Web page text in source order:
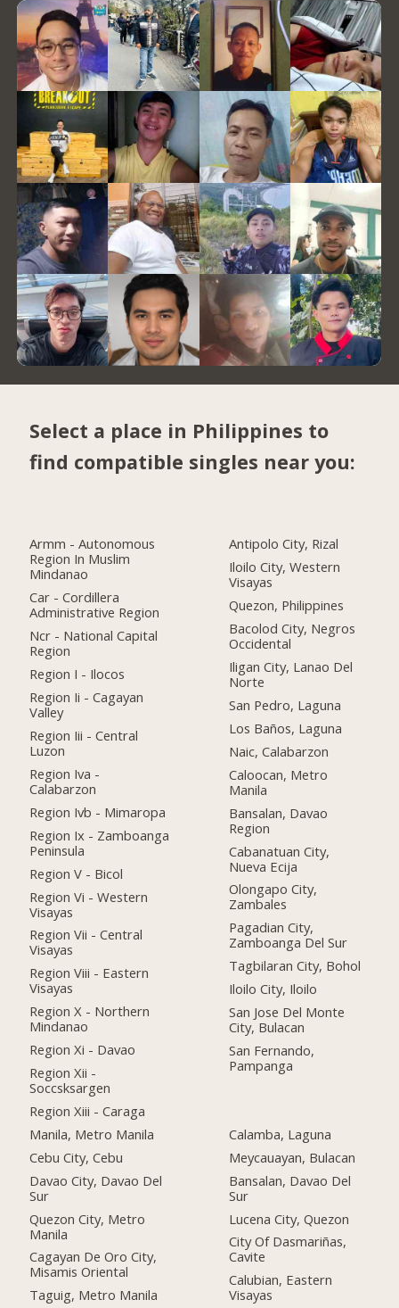
Select a place in Philippines to
find compatible singles near you:
Armm - Autonomous
Region In Muslim
Mindanao
Car - Cordillera
Administrative Region
Ncr - National Capital
Region
Region I - Ilocos
Region Ii - Cagayan
Valley
Region Iii - Central
Luzon
Region Iva -
Calabarzon
Region Ivb - Mimaropa
Region Ix - Zamboanga
Peninsula
Region V - Bicol
Region Vi - Western
Visayas
Region Vii - Central
Visayas
Region Viii - Eastern
Visayas
Region X - Northern
Mindanao
Region Xi - Davao
Region Xii -
Soccsksargen
Region Xiii - Caraga
Manila, Metro Manila
Cebu City, Cebu
Davao City, Davao Del
Sur
Quezon City, Metro
Manila
Cagayan De Oro City,
Misamis Oriental
Taguig, Metro Manila
Antipolo City, Rizal
Iloilo City, Western
Visayas
Quezon, Philippines
Bacolod City, Negros
Occidental
Iligan City, Lanao Del
Norte
San Pedro, Laguna
Los Baños, Laguna
Naic, Calabarzon
Caloocan, Metro
Manila
Bansalan, Davao
Region
Cabanatuan City,
Nueva Ecija
Olongapo City,
Zambales
Pagadian City,
Zamboanga Del Sur
Tagbilaran City, Bohol
Iloilo City, Iloilo
San Jose Del Monte
City, Bulacan
San Fernando,
Pampanga
Calamba, Laguna
Meycauayan, Bulacan
Bansalan, Davao Del
Sur
Lucena City, Quezon
City Of Dasmariñas,
Cavite
Calubian, Eastern
Visayas